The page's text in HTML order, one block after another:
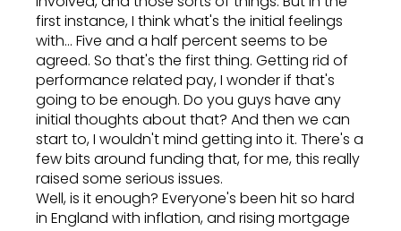
first instance, I think what's the initial feelings
with... Five and a half percent seems to be
agreed. So that's the first thing. Getting rid of
performance related pay, I wonder if that's
going to be enough. Do you guys have any
initial thoughts about that? And then we can
start to, I wouldn't mind getting into it. There's a
few bits around funding that, for me, this really
raised some serious issues.
Well, is it enough? Everyone's been hit so hard
in England with inflation, and rising mortgage